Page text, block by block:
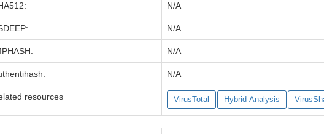
N/A
N/A
N/A
N/A
resources VirusTotal Hybrid-Analysis